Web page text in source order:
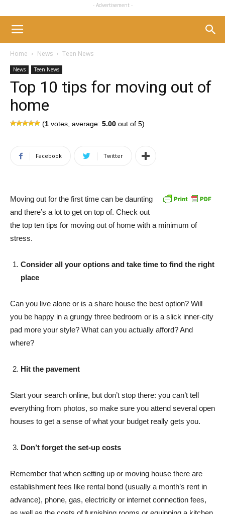
- Advertisement -
Home News Teen News
News Teen News
Top 10 tips for moving out of
home
(1 votes, average: 5.00 out of 5)
Facebook Twitter
Moving out for the first time can be daunting
and there’s a lot to get on top of. Check out
the top ten tips for moving out of home with a minimum of
stress.
Consider all your options and take time to find the right
place
Can you live alone or is a share house the best option? Will
you be happy in a grungy three bedroom or is a slick inner-city
pad more your style? What can you actually afford? And
where?
Hit the pavement
Start your search online, but don’t stop there: you can’t tell
everything from photos, so make sure you attend several open
houses to get a sense of what your budget really gets you.
Don’t forget the set-up costs
Remember that when setting up or moving house there are
establishment fees like rental bond (usually a month’s rent in
advance), phone, gas, electricity or internet connection fees,